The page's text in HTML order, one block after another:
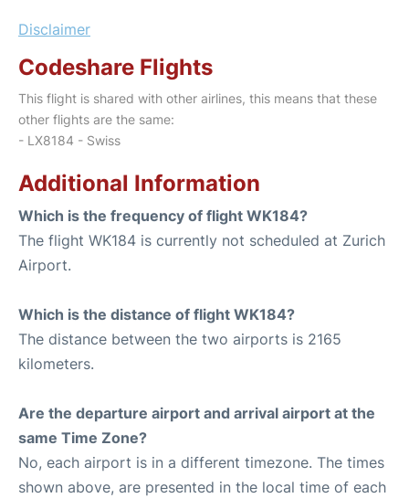
Disclaimer
Codeshare Flights
This flight is shared with other airlines, this means that these
other flights are the same:
- LX8184 - Swiss
Additional Information
Which is the frequency of flight WK184?
The flight WK184 is currently not scheduled at Zurich
Airport.
Which is the distance of flight WK184?
The distance between the two airports is 2165
kilometers.
Are the departure airport and arrival airport at the
same Time Zone?
No, each airport is in a different timezone. The times
shown above, are presented in the local time of each